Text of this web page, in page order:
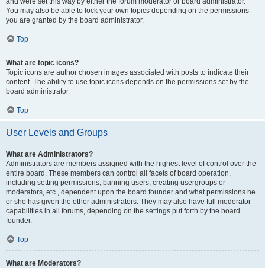
You may also be able to lock your own topics depending on the permissions
you are granted by the board administrator.
Top
What are topic icons?
Topic icons are author chosen images associated with posts to indicate their
content. The ability to use topic icons depends on the permissions set by the
board administrator.
Top
User Levels and Groups
What are Administrators?
Administrators are members assigned with the highest level of control over the
entire board. These members can control all facets of board operation,
including setting permissions, banning users, creating usergroups or
moderators, etc., dependent upon the board founder and what permissions he
or she has given the other administrators. They may also have full moderator
capabilities in all forums, depending on the settings put forth by the board
founder.
Top
What are Moderators?